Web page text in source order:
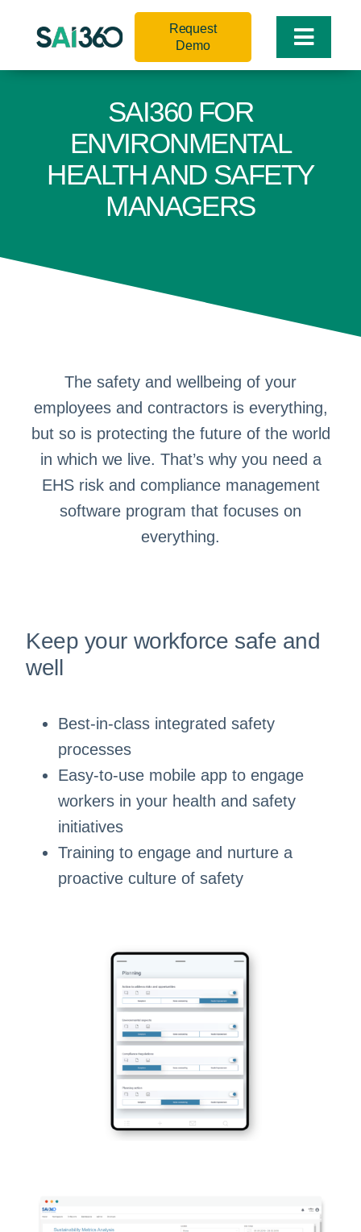
Toggle
Request
Demo
SAI360 FOR
ENVIRONMENTAL
HEALTH AND SAFETY
MANAGERS
The safety and wellbeing of your
employees and contractors is everything,
but so is protecting the future of the world
in which we live. That’s why you need a
EHS risk and compliance management
software program that focuses on
everything.
Keep your workforce safe and
well
Best-in-class integrated safety
processes
Easy-to-use mobile app to engage
workers in your health and safety
initiatives
Training to engage and nurture a
proactive culture of safety